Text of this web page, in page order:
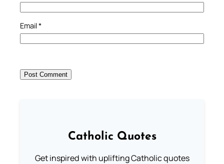
Email*
Catholic Quotes
Get inspired with uplifting Catholic quotes